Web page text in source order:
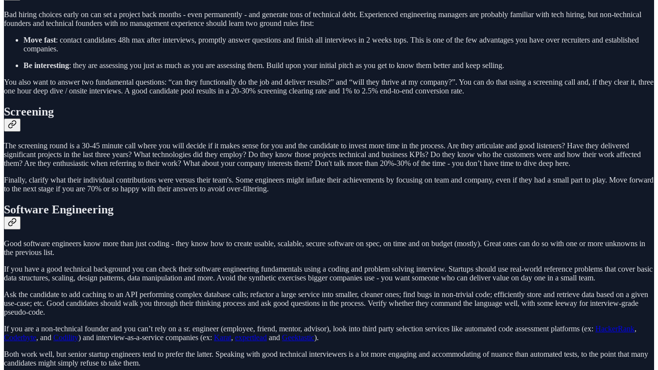
Bad hiring choices early on can set a project back months - even permanently - and generate tons of technical debt. Experienced engineering managers are probably familiar with tech hiring, but non-technical
founders and technical founders with no management experience should learn two ground rules first:
Move fast: contact candidates 48h max after interviews, promptly answer questions and finish all interviews in 2 weeks tops. This is one of the few advantages you have over recruiters and established
companies.
Be interesting: they are assessing you just as much as you are assessing them. Build upon your initial pitch as you get to know them better and keep selling.
You also want to answer two fundamental questions: “can they functionally do the job and deliver results?” and “will they thrive at my company?”. You can do that using a screening call and, if they clear it, three
one hour deep dive / onsite interviews. A good candidate pool results in a 20-30% screening clearing rate and 1% to 2.5% end-to-end conversion rate.
Screening
The screening round is a 30-45 minute call where you will decide if it makes sense for you and the candidate to invest more time in the process. Are they articulate and good listeners? Have they delivered
significant projects in the last three years? What technologies did they employ? Do they know those projects technical and business KPIs? Do they know who the customers were and how their work affected
them? Are they enthusiastic when referring to their work? What about your company interests them? Don't talk more than 20%-30% of the time - you don’t have time to dive deep here.
Finally, clarify what their individual contributions were versus their team's. Some engineers might inflate their achievements by focusing on team and company, even if they had a small part to play. Move forward
to the next stage if you are 70% or so happy with their answers to avoid over-filtering.
Software Engineering
Good software engineers know more than just coding - they know how to create usable, scalable, secure software on spec, on time and on budget (mostly). Great ones can do so with one or more unknowns in
the previous list.
If you have a good technical background you can check their software engineering fundamentals using a coding and problem solving interview. Startups should use real-world reference problems that cover basic
data structures, scaling, design patterns, data manipulation and more. Avoid the synthetic exercises bigger companies use - you want someone who can deliver value on day one in a small team.
Ask the candidate to add caching to an API performing complex database calls; refactor a large service into smaller, cleaner ones; find bugs in non-trivial code; efficiently store and retrieve data based on a given
use-case; etc. Good candidates should walk you through their thinking process and ask good questions in the process. Verify whether they command the language well, with some leeway for interview-grade
pseudo-code.
If you are a non-technical founder and you can’t rely on a sr. engineer (employee, friend, mentor, advisor), look into third party selection services like automated code assessment platforms (ex: HackerRank,
Coderbyte, and Codility) and interview-as-a-service companies (ex: Karat, expertlead and Geektastic).
Both work well, but senior startup engineers tend to prefer the latter. Speaking with good technical interviewers is a lot more engaging and accommodating of nuance than automated tests, to the point that many
candidates might simply refuse to take them.